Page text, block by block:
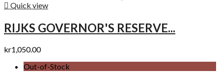
 Quick view
RIJKS GOVERNOR'S RESERVE...
kr1,050.00
Out-of-Stock